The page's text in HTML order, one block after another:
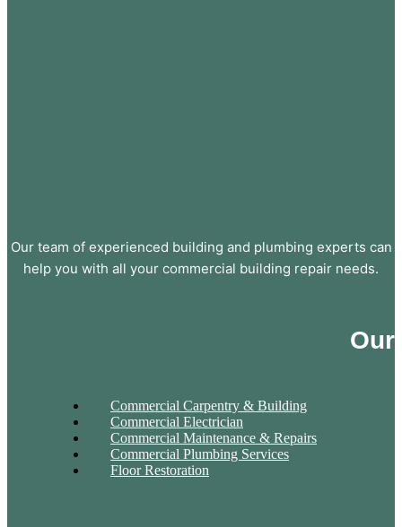
Our team of experienced building and plumbing experts can
help you with all your commercial building repair needs.
Our
Commercial Carpentry & Building
Commercial Electrician
Commercial Maintenance & Repairs
Commercial Plumbing Services
Floor Restoration